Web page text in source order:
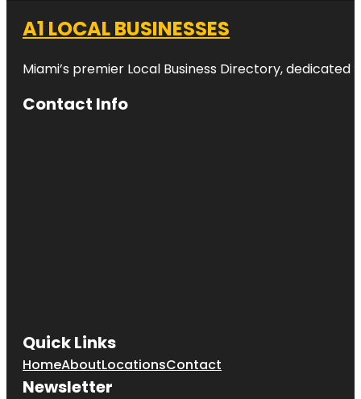
A1 LOCAL BUSINESSES
Miami’s premier Local Business Directory,
Contact Info
Quick Links
HomeAboutLocationsContact
Newsletter